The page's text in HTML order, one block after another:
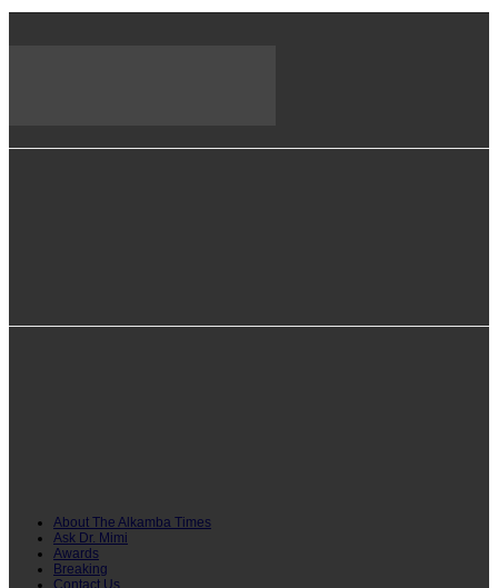
About The Alkamba Times
Ask Dr. Mimi
Awards
Breaking
Contact Us